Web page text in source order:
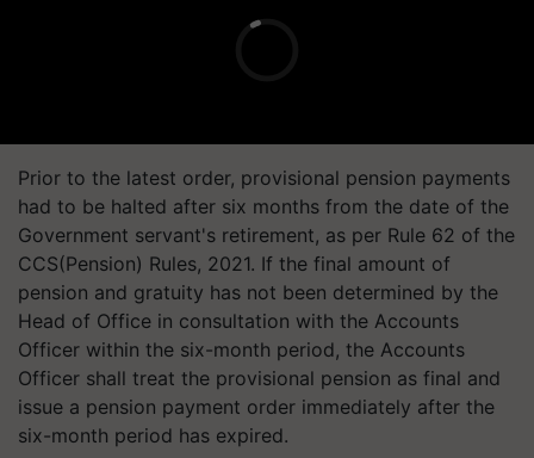
Prior to the latest order, provisional pension payments
had to be halted after six months from the date of the
Government servant's retirement, as per Rule 62 of the
CCS(Pension) Rules, 2021. If the final amount of
pension and gratuity has not been determined by the
Head of Office in consultation with the Accounts
Officer within the six-month period, the Accounts
Officer shall treat the provisional pension as final and
issue a pension payment order immediately after the
six-month period has expired.